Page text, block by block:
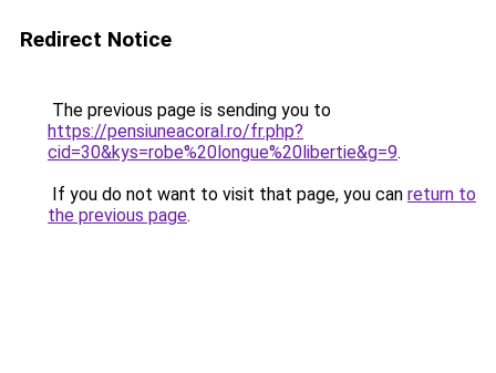
Redirect Notice
The previous page is sending you to
https://pensiuneacoral.ro/fr.php?
cid=30&kys=robe%20longue%20libertie&g=9.
If you do not want to visit that page, you can return to
the previous page.